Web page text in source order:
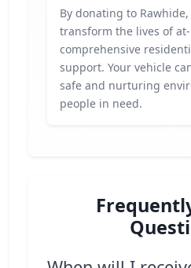
By donating to
transform the lives of
comprehensive
support. Your vehicle
safe and nurturing
people in need.